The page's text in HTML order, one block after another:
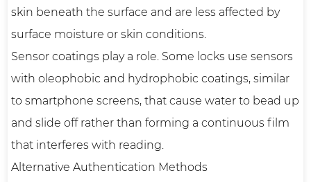
skin beneath the surface and are less affected by
surface moisture or skin conditions.
Sensor coatings play a role. Some locks use sensors
with oleophobic and hydrophobic coatings, similar
to smartphone screens, that cause water to bead up
and slide off rather than forming a continuous film
that interferes with reading.
Alternative Authentication Methods